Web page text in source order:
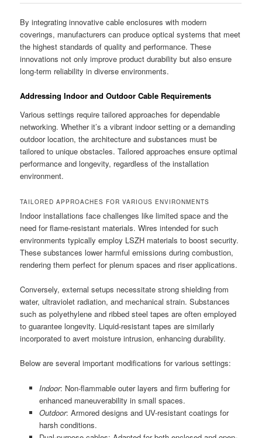
By integrating innovative cable enclosures with modern
coverings, manufacturers can produce optical systems that meet
the highest standards of quality and performance. These
innovations not only improve product durability but also ensure
long-term reliability in diverse environments.
Addressing Indoor and Outdoor Cable Requirements
Various settings require tailored approaches for dependable
networking. Whether it’s a vibrant indoor setting or a demanding
outdoor location, the architecture and substances must be
tailored to unique obstacles. Tailored approaches ensure optimal
performance and longevity, regardless of the installation
environment.
TAILORED APPROACHES FOR VARIOUS ENVIRONMENTS
Indoor installations face challenges like limited space and the
need for flame-resistant materials. Wires intended for such
environments typically employ LSZH materials to boost security.
These substances lower harmful emissions during combustion,
rendering them perfect for plenum spaces and riser applications.
Conversely, external setups necessitate strong shielding from
water, ultraviolet radiation, and mechanical strain. Substances
such as polyethylene and ribbed steel tapes are often employed
to guarantee longevity. Liquid-resistant tapes are similarly
incorporated to avert moisture intrusion, enhancing durability.
Below are several important modifications for various settings:
Indoor: Non-flammable outer layers and firm buffering for
enhanced maneuverability in small spaces.
Outdoor: Armored designs and UV-resistant coatings for
harsh conditions.